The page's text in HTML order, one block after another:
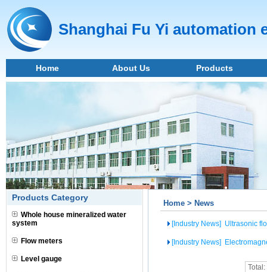
Shanghai Fu Yi automation
Home About Us Products
Products Category
Whole house mineralized water
system
Flow meters
Level gauge
Home > News
[Industry News] Ultrasonic
[Industry News]
Total: